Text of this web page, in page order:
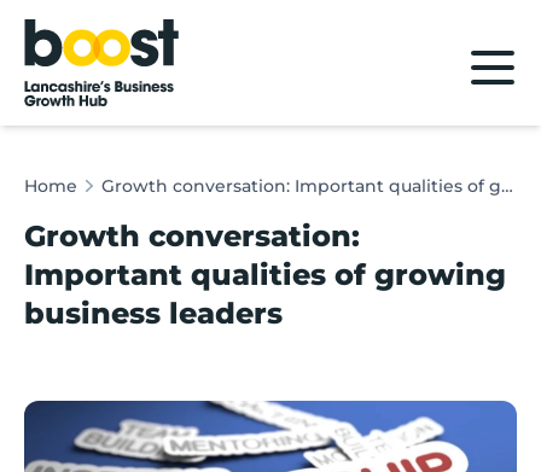
Home
Home Growth conversation: Important qualities of growing business leaders
Growth conversation:
Important qualities of growing
business leaders